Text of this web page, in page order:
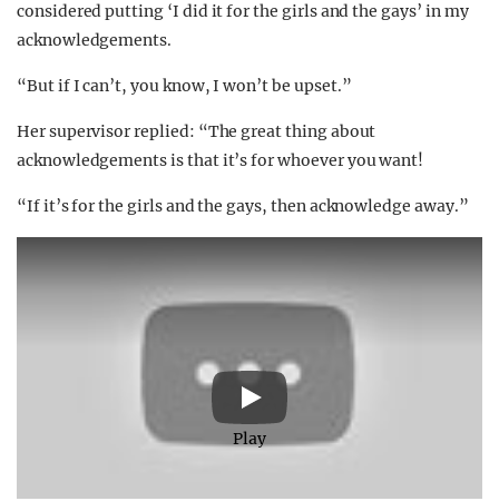
considered putting ‘I did it for the girls and the gays’ in my
acknowledgements.
“But if I can’t, you know, I won’t be upset.”
Her supervisor replied: “The great thing about
acknowledgements is that it’s for whoever you want!
“If it’s for the girls and the gays, then acknowledge away.”
Play